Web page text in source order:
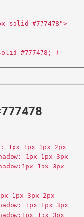
solid #777478">
#777478; }
1px 1px 3px 2px
1px 1px 3px
1px 3px
1px 3px 2px
1px 1px 3px
1px 3px